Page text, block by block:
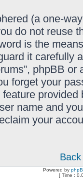
(a one-
do not reuse
is the
it carefully
phpBB
forget your
feature
name and
your
Powered by
[ Time :